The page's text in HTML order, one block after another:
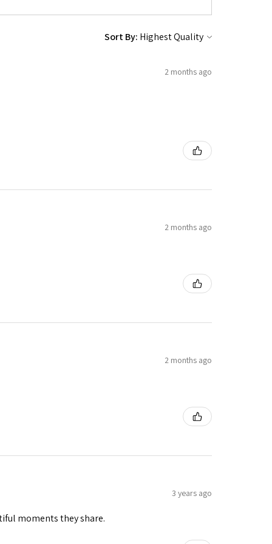
Sort By:
2 months ago
2 months ago
2 months ago
3 years ago
moments they share.